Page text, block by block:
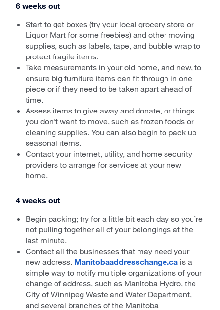
6 weeks out
Start to get boxes (try your local grocery store or
Liquor Mart for some freebies) and other moving
supplies, such as labels, tape, and bubble wrap to
protect fragile items.
Take measurements in your old home, and new, to
ensure big furniture items can fit through in one
piece or if they need to be taken apart ahead of
time.
Assess items to give away and donate, or things
you don’t want to move, such as frozen foods or
cleaning supplies. You can also begin to pack up
seasonal items.
Contact your internet, utility, and home security
providers to arrange for services at your new
home.
4 weeks out
Begin packing; try for a little bit each day so you’re
not pulling together all of your belongings at the
last minute.
Contact all the businesses that may need your
new address. Manitobaaddresschange.ca is a
simple way to notify multiple organizations of your
change of address, such as Manitoba Hydro, the
City of Winnipeg Waste and Water Department,
and several branches of the Manitoba